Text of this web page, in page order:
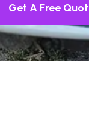
Get A Free